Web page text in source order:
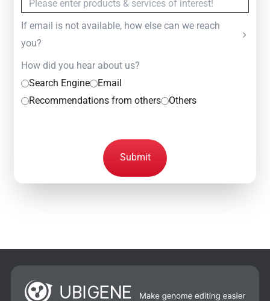
If email is not available, how else can we reach
you?
How did you hear about us?
Search Engine
Email
Recommendations from others
Others
Submit